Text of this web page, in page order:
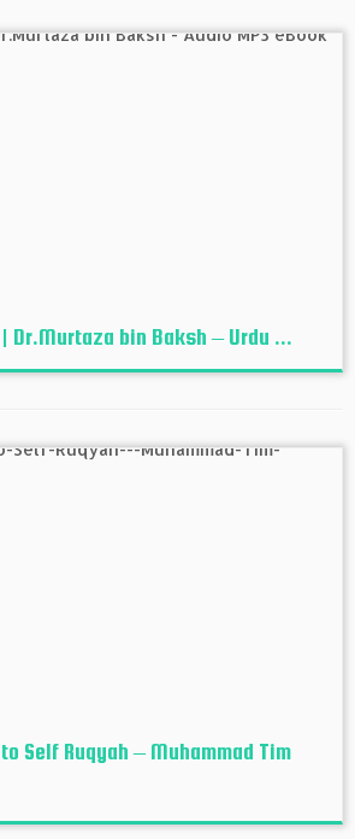
Dr.Murtaza bin Baksh – Urdu ...
Self Ruqyah – Muhammad Tim